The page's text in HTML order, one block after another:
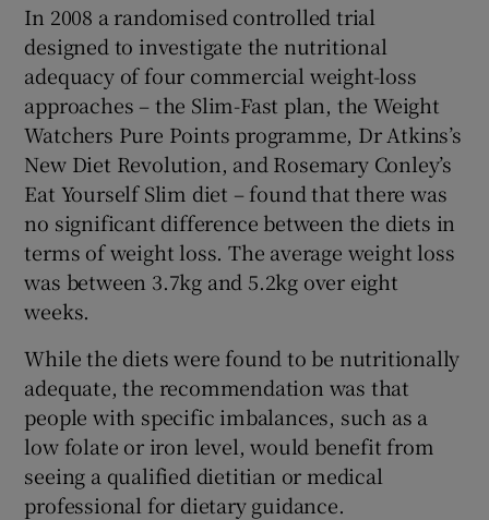
In 2008 a randomised controlled trial
designed to investigate the nutritional
adequacy of four commercial weight-loss
approaches – the Slim-Fast plan, the Weight
Watchers Pure Points programme, Dr Atkins’s
New Diet Revolution, and Rosemary Conley’s
Eat Yourself Slim diet – found that there was
no significant difference between the diets in
terms of weight loss. The average weight loss
was between 3.7kg and 5.2kg over eight
weeks.
While the diets were found to be nutritionally
adequate, the recommendation was that
people with specific imbalances, such as a
low folate or iron level, would benefit from
seeing a qualified dietitian or medical
professional for dietary guidance.